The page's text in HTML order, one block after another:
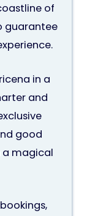
of
guarantee
in a
and
good
magical